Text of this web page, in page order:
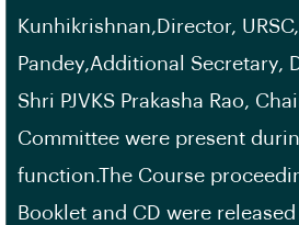
Kunhikrishnan,Director,
Pandey,Additional Secretary,
Shri PJVKS Prakasha Rao,
Committee were present
function.The Course
Booklet and CD were